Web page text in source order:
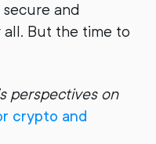
and
But the time to
perspectives on
crypto and